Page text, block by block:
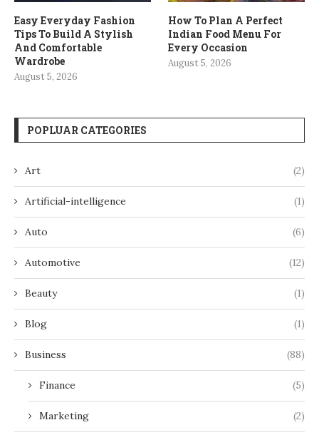
Easy Everyday Fashion
Tips To Build A Stylish
And Comfortable
Wardrobe
August 5, 2026
How To Plan A Perfect
Indian Food Menu For
Every Occasion
August 5, 2026
POPLUAR CATEGORIES
Art (2)
Artificial-intelligence (1)
Auto (6)
Automotive (12)
Beauty (1)
Blog (1)
Business (88)
Finance (5)
Marketing (2)